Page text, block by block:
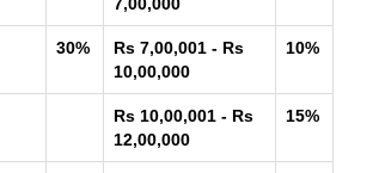
30%
Rs 7,00,001 - Rs
10,00,000
10%
Rs 10,00,001 - Rs
12,00,000
15%